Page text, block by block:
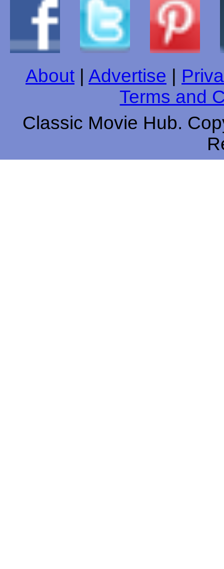
About Advertise
Terms and
Classic Movie Hub.